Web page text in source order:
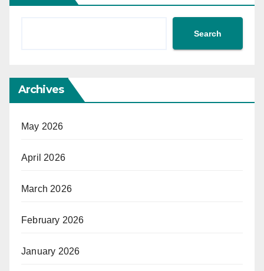
Search
Archives
May 2026
April 2026
March 2026
February 2026
January 2026